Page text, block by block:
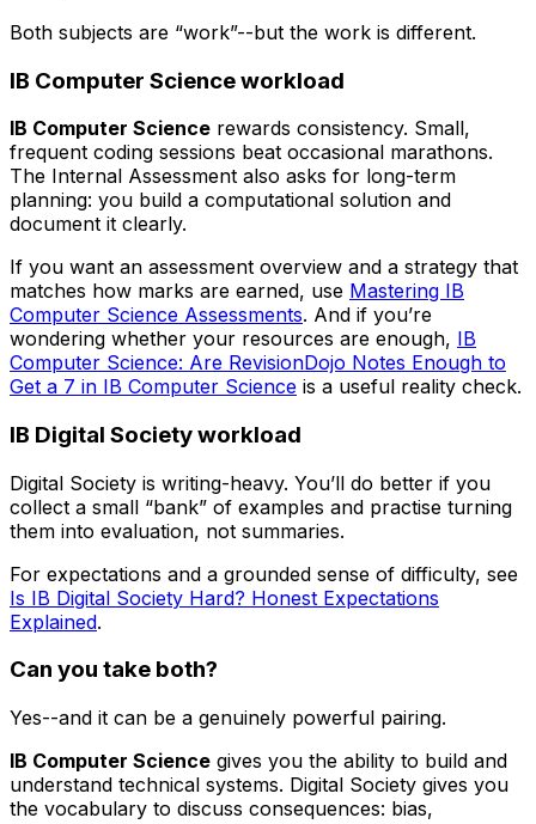
Both subjects are “work”--but the work is different.
IB Computer Science workload
IB Computer Science rewards consistency. Small,
frequent coding sessions beat occasional marathons.
The Internal Assessment also asks for long-term
planning: you build a computational solution and
document it clearly.
If you want an assessment overview and a strategy that
matches how marks are earned, use Mastering IB
Computer Science Assessments. And if you’re
wondering whether your resources are enough, IB
Computer Science: Are RevisionDojo Notes Enough to
Get a 7 in IB Computer Science is a useful reality check.
IB Digital Society workload
Digital Society is writing-heavy. You’ll do better if you
collect a small “bank” of examples and practise turning
them into evaluation, not summaries.
For expectations and a grounded sense of difficulty, see
Is IB Digital Society Hard? Honest Expectations
Explained.
Can you take both?
Yes--and it can be a genuinely powerful pairing.
IB Computer Science gives you the ability to build and
understand technical systems. Digital Society gives you
the vocabulary to discuss consequences: bias,